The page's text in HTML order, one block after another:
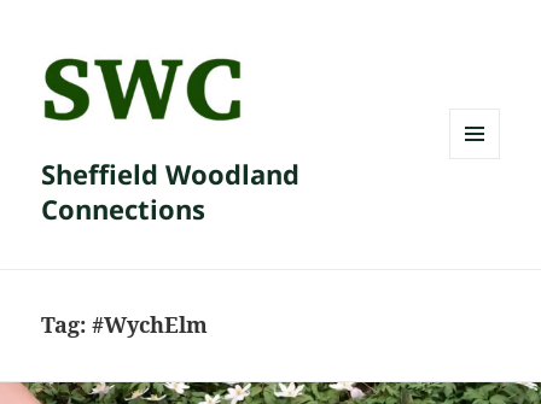
Sheffield Woodland
Connections
Tag:#WychElm